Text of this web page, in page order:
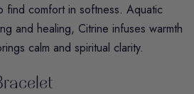
find comfort in softness. Aquatic
and healing, Citrine infuses warmth
calm and spiritual clarity.